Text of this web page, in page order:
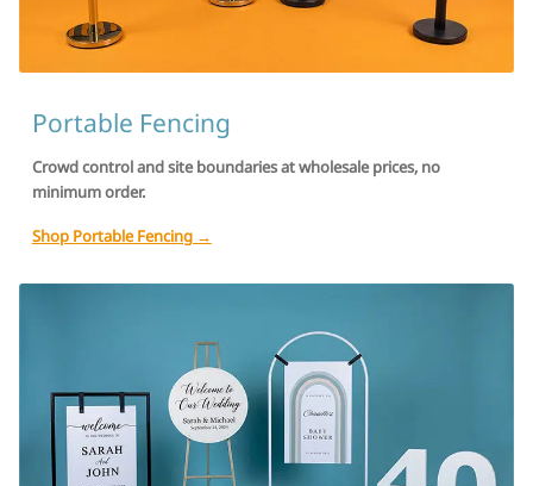
Portable Fencing
Crowd control and site boundaries at wholesale prices, no
minimum order.
Shop Portable Fencing →